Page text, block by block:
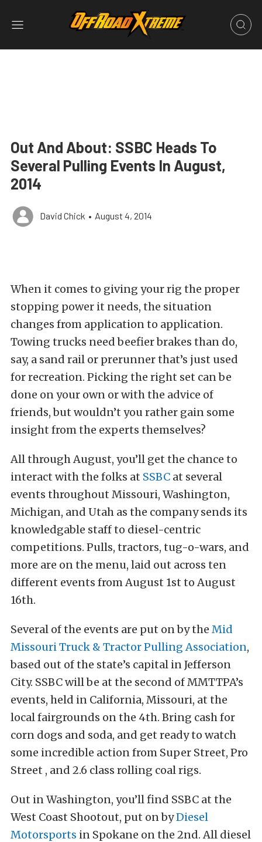
Out And About: SSBC Heads To
Several Pulling Events In August,
2014
David Chick • August 4, 2014
When it comes to giving your rig the proper
stopping power it needs, the situation
changes from application to application.
Towing trucks need beefier brakes than do,
say, a sand rail or prerunner that’s just used
for recreation. Picking the right set can be
done on your own or with the advice of
friends, but wouldn’t you rather gain some
insight from the experts themselves?
All through August, you’ll get the chance to
interact with the folks at SSBC at several
events throughout Missouri, Washington,
Michigan, and Utah as the company sends its
knowledgable staff to diesel-centric
competitions. Pulls, tractors, tug-o-wars, and
more are on the menu, laid out across ten
different events from August 1st to August
16th.
Several of the events are put on by the Mid
Missouri Truck & Tractor Pulling Association,
based out of the state’s capital in Jefferson
City. SSBC will be at the second of MMTTPA’s
events, held in California, Missouri, at the
local fairgrounds on the 4th. Bring cash for
corn dogs and soda, and get ready to watch
some incredible action from Super Street, Pro
Street , and 2.6 class rolling coal rigs.
Out in Washington, you’ll find SSBC at the
West Coast Shootout, put on byDiesel
Motorsports in Spokane on the 2nd. All diesel